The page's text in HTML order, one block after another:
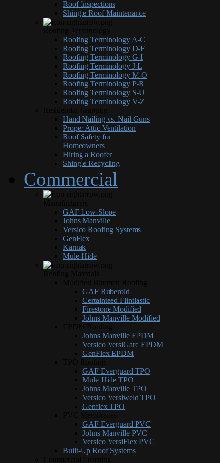
Roof Inspections
Shingle Roof Maintenance
Roofing Terminology A-C
Roofing Terminology D-F
Roofing Terminology G-I
Roofing Terminology J-L
Roofing Terminology M-O
Roofing Terminology P-R
Roofing Terminology S-U
Roofing Terminology V-Z
Hand Nailing vs. Nail Guns
Proper Attic Ventilation
Roof Safety for
Homeowners
Hiring a Roofer
Shingle Recycling
Commercial
GAF Low-Slope
Johns Manville
Versico Roofing Systems
GenFlex
Karnak
Mule-Hide
GAF Ruberoid
Certainteed Flintlastic
Firestone Modified
Johns Manville Modified
Johns Manville EPDM
Versico VersiGard EPDM
GenFlex EPDM
GAF Everguard TPO
Mule-Hide TPO
Johns Manville TPO
Versico Versiweld TPO
Genflex TPO
GAF Everguard PVC
Johns Manville PVC
Versico VersiFlex PVC
Built-Up Roof Systems